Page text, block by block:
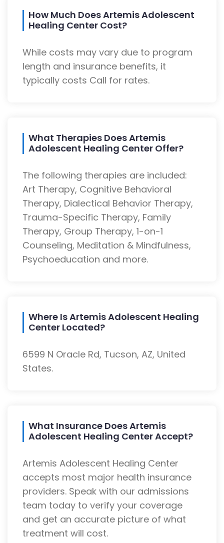
How Much Does Artemis Adolescent
Healing Center Cost?
While costs may vary due to program
length and insurance benefits, it
typically costs Call for rates.
What Therapies Does Artemis
Adolescent Healing Center Offer?
The following therapies are included:
Art Therapy, Cognitive Behavioral
Therapy, Dialectical Behavior Therapy,
Trauma-Specific Therapy, Family
Therapy, Group Therapy, 1-on-1
Counseling, Meditation & Mindfulness,
Psychoeducation and more.
Where Is Artemis Adolescent Healing
Center Located?
6599 N Oracle Rd, Tucson, AZ, United
States.
What Insurance Does Artemis
Adolescent Healing Center Accept?
Artemis Adolescent Healing Center
accepts most major health insurance
providers. Speak with our admissions
team today to verify your coverage
and get an accurate picture of what
treatment will cost.